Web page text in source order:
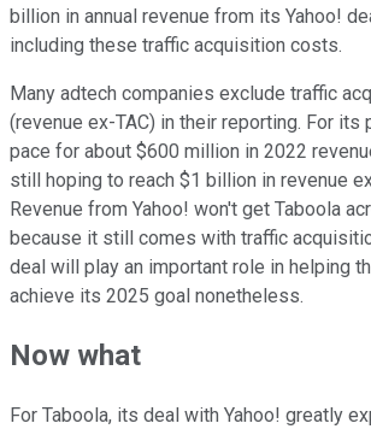
billion in annual revenue from its Yahoo!
including these traffic acquisition costs.
Many adtech companies exclude traffic
(revenue ex-TAC) in their reporting. For its
pace for about $600 million in 2022
still hoping to reach $1 billion in revenue
Revenue from Yahoo! won't get Taboola
because it still comes with traffic
deal will play an important role in helping
achieve its 2025 goal nonetheless.
Now what
For Taboola, its deal with Yahoo! greatly